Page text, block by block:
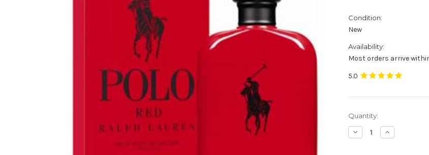
Condition:
New
Availability:
Most orders arrive within
Current
Stock:
Quantity:
Decrease
Quantity
Increase
Quantity